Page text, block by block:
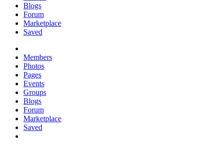
Blogs
Forum
Marketplace
Saved
Members
Photos
Pages
Events
Groups
Blogs
Forum
Marketplace
Saved